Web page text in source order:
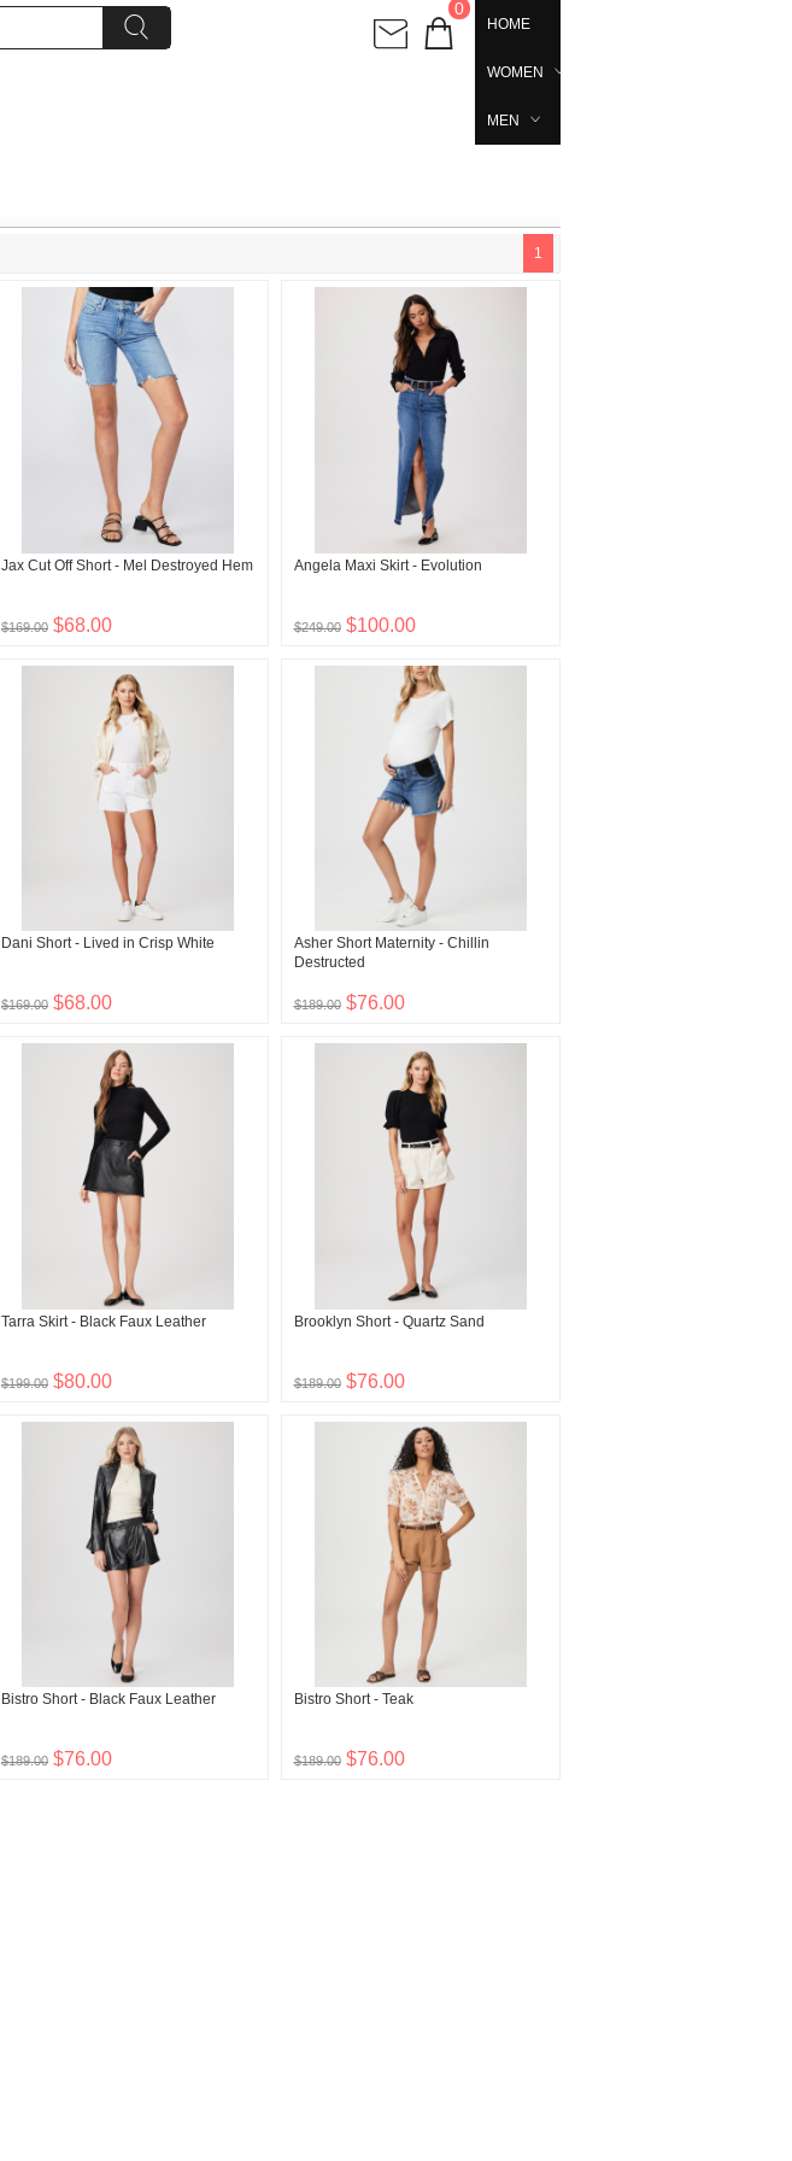
0
HOME
WOMEN
MEN
1
Jax Cut Off Short - Mel Destroyed Hem
$169.00 $68.00
Angela Maxi Skirt - Evolution
$249.00 $100.00
Dani Short - Lived in Crisp White
$169.00 $68.00
Asher Short Maternity - Chillin
Destructed
$189.00 $76.00
Tarra Skirt - Black Faux Leather
$199.00 $80.00
Brooklyn Short - Quartz Sand
$189.00 $76.00
Bistro Short - Black Faux Leather
$189.00 $76.00
Bistro Short - Teak
$189.00 $76.00